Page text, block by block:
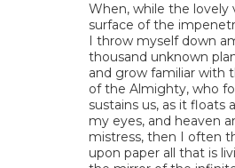
When, while the lovely
surface of the
I throw myself down
thousand unknown
and grow familiar with
of the Almighty, who
sustains us, as it floats
my eyes, and heaven
mistress, then I often
upon paper all that is